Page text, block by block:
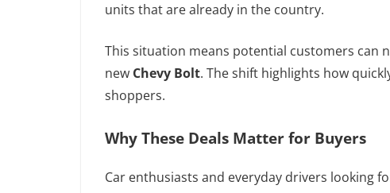
units that are already in the country.
This situation means potential customers can
new Chevy Bolt. The shift highlights how
shoppers.
Why These Deals Matter for Buyers
Car enthusiasts and everyday drivers looking